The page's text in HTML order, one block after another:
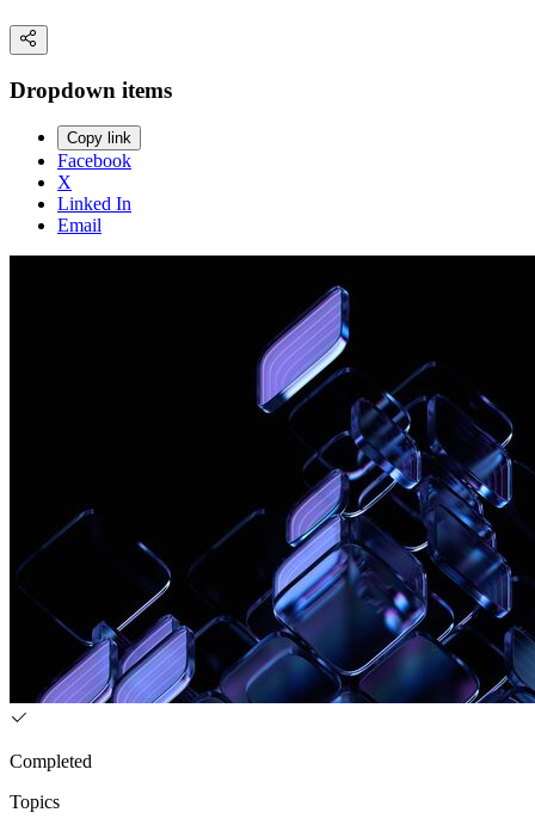
Dropdown items
Copy link
Facebook
X
Linked In
Email
Completed
Topics